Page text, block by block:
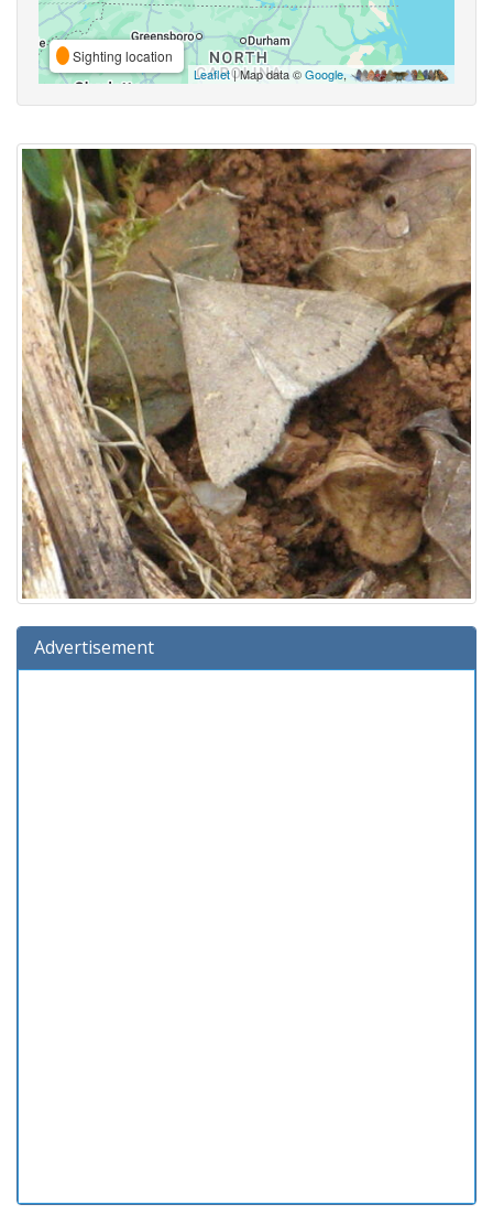
Sighting location
Leaflet| Map data ©Google,
Advertisement